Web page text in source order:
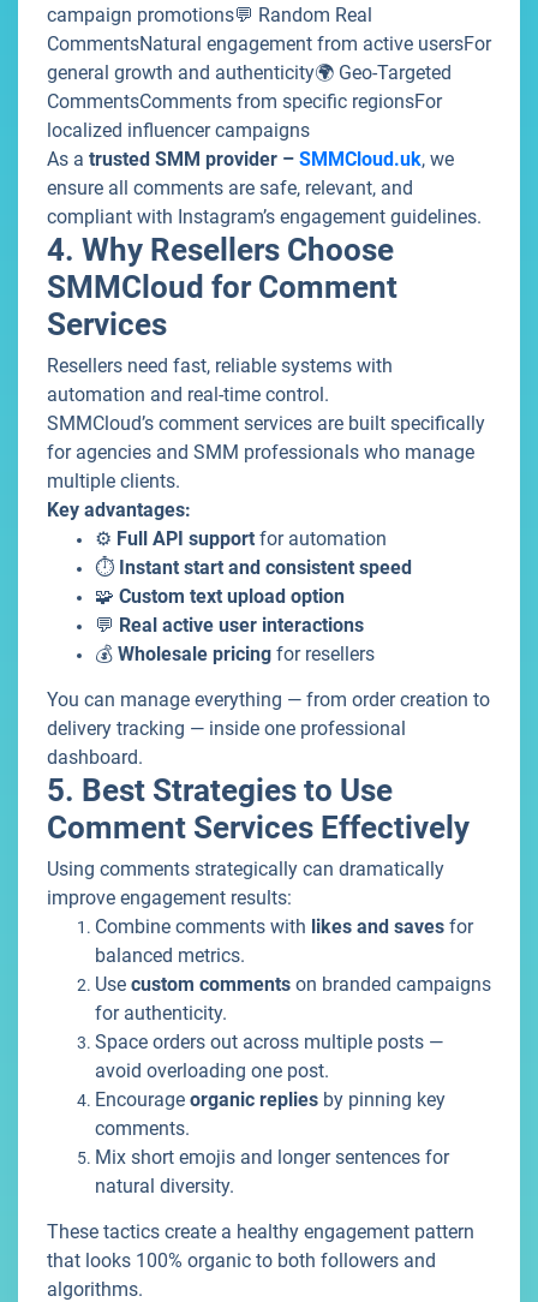
campaign promotions💬 Random Real
CommentsNatural engagement from active usersFor
general growth and authenticity🌍 Geo-Targeted
CommentsComments from specific regionsFor
localized influencer campaigns
As a trusted SMM provider – SMMCloud.uk, we
ensure all comments are safe, relevant, and
compliant with Instagram’s engagement guidelines.
4. Why Resellers Choose
SMMCloud for Comment
Services
Resellers need fast, reliable systems with
automation and real-time control.
SMMCloud’s comment services are built specifically
for agencies and SMM professionals who manage
multiple clients.
Key advantages:
⚙️ Full API support for automation
⏱️ Instant start and consistent speed
🧩 Custom text upload option
💬 Real active user interactions
💰 Wholesale pricing for resellers
You can manage everything — from order creation to
delivery tracking — inside one professional
dashboard.
5. Best Strategies to Use
Comment Services Effectively
Using comments strategically can dramatically
improve engagement results:
Combine comments with likes and saves for
balanced metrics.
Use custom comments on branded campaigns
for authenticity.
Space orders out across multiple posts —
avoid overloading one post.
Encourage organic replies by pinning key
comments.
Mix short emojis and longer sentences for
natural diversity.
These tactics create a healthy engagement pattern
that looks 100% organic to both followers and
algorithms.